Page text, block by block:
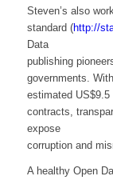
Steven’s also
standard (http://
Data
publishing
governments.
estimated
contracts,
expose
corruption and
A healthy Open